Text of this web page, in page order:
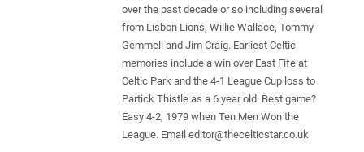
over the past decade or so including several
from Lisbon Lions, Willie Wallace, Tommy
Gemmell and Jim Craig. Earliest Celtic
memories include a win over East Fife at
Celtic Park and the 4-1 League Cup loss to
Partick Thistle as a 6 year old. Best game?
Easy 4-2, 1979 when Ten Men Won the
League. Email editor@thecelticstar.co.uk